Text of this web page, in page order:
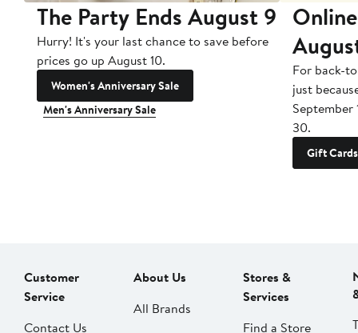
The Party Ends August 9
Hurry! It's your last chance to save before
prices go up August 10.
Women's Anniversary Sale
Men's Anniversary Sale
For back-
just
September
30.
Gift Cards
Customer
Service
Contact Us
About Us
All Brands
Stores &
Services
Find a Store